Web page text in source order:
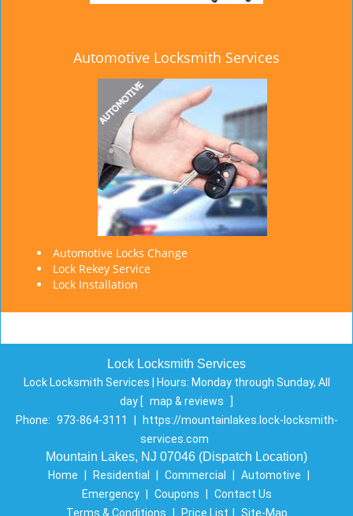
Automotive Locksmith Services
Automotive Locks Change
Lock Rekey Service
Lock Installation
Lock Locksmith Services
Lock Locksmith Services | Hours: Monday through Sunday, All
day [ map & reviews
]
Phone: 973-864-3111
https://mountainlakes.lock-locksmith-
services.com
Mountain Lakes, NJ 07046 (Dispatch Location)
Home Residential Commercial Automotive
Emergency
Coupons
Contact Us
Terms & Conditions
Price List Site-Map